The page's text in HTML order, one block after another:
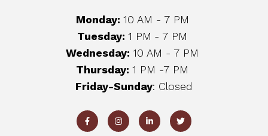
Monday: 10 AM - 7 PM
Tuesday: 1 PM - 7 PM
Wednesday: 10 AM - 7 PM
Thursday: 1 PM -7 PM
Friday-Sunday: Closed